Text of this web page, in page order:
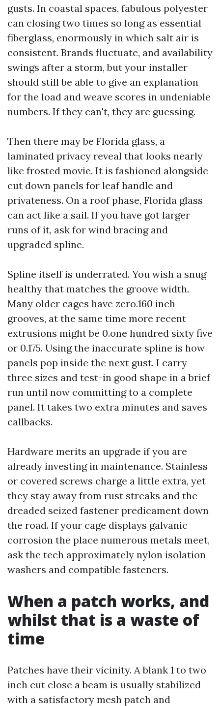
gusts. In coastal spaces, fabulous polyester
can closing two times so long as essential
fiberglass, enormously in which salt air is
consistent. Brands fluctuate, and availability
swings after a storm, but your installer
should still be able to give an explanation
for the load and weave scores in undeniable
numbers. If they can't, they are guessing.
Then there may be Florida glass, a
laminated privacy reveal that looks nearly
like frosted movie. It is fashioned alongside
cut down panels for leaf handle and
privateness. On a roof phase, Florida glass
can act like a sail. If you have got larger
runs of it, ask for wind bracing and
upgraded spline.
Spline itself is underrated. You wish a snug
healthy that matches the groove width.
Many older cages have zero.160 inch
grooves, at the same time more recent
extrusions might be 0.one hundred sixty five
or 0.175. Using the inaccurate spline is how
panels pop inside the next gust. I carry
three sizes and test-in good shape in a brief
run until now committing to a complete
panel. It takes two extra minutes and saves
callbacks.
Hardware merits an upgrade if you are
already investing in maintenance. Stainless
or covered screws charge a little extra, yet
they stay away from rust streaks and the
dreaded seized fastener predicament down
the road. If your cage displays galvanic
corrosion the place numerous metals meet,
ask the tech approximately nylon isolation
washers and compatible fasteners.
When a patch works, and
whilst that is a waste of
time
Patches have their vicinity. A blank 1 to two
inch cut close a beam is usually stabilized
with a satisfactory mesh patch and